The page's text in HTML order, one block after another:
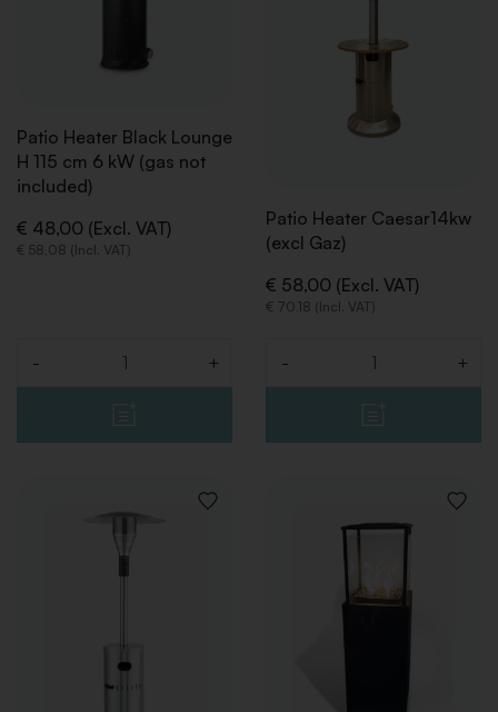
BACK
BACK
BACK
BACK
Patio Heater Black Lounge
H 115 cm 6 kW (gas not
included)
€ 48,00 (Excl. VAT)
€ 58,08 (Incl. VAT)
- +
Patio Heater Caesar14kw
(excl Gaz)
€ 58,00 (Excl. VAT)
€ 70,18 (Incl. VAT)
- +
ADD
ADD